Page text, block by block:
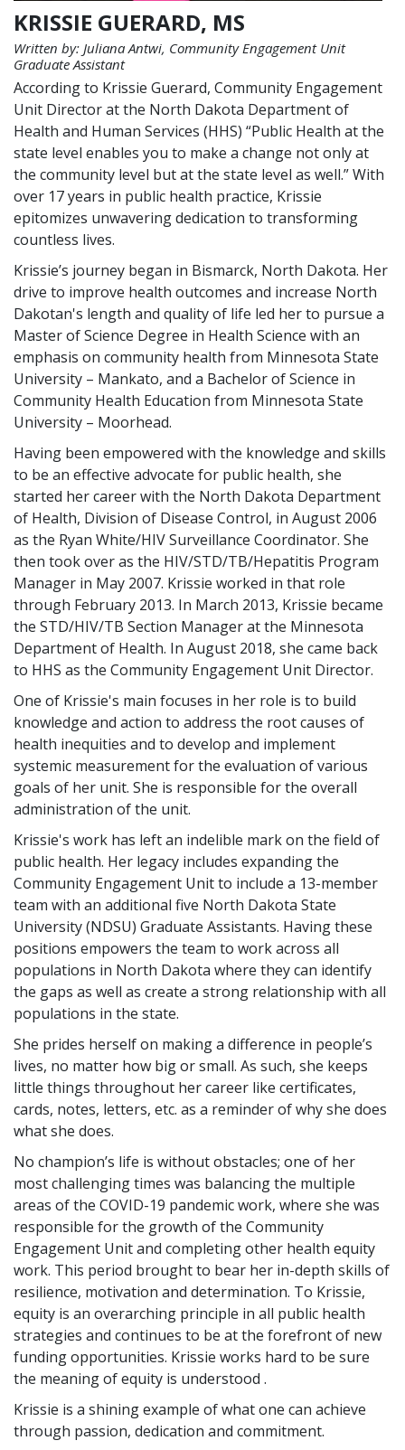
KRISSIE GUERARD, MS
Written by: Juliana Antwi, Community Engagement Unit
Graduate Assistant
According to Krissie Guerard, Community Engagement
Unit Director at the North Dakota Department of
Health and Human Services (HHS) “Public Health at the
state level enables you to make a change not only at
the community level but at the state level as well.” With
over 17 years in public health practice, Krissie
epitomizes unwavering dedication to transforming
countless lives.
Krissie’s journey began in Bismarck, North Dakota. Her
drive to improve health outcomes and increase North
Dakotan's length and quality of life led her to pursue a
Master of Science Degree in Health Science with an
emphasis on community health from Minnesota State
University – Mankato, and a Bachelor of Science in
Community Health Education from Minnesota State
University – Moorhead.
Having been empowered with the knowledge and skills
to be an effective advocate for public health, she
started her career with the North Dakota Department
of Health, Division of Disease Control, in August 2006
as the Ryan White/HIV Surveillance Coordinator. She
then took over as the HIV/STD/TB/Hepatitis Program
Manager in May 2007. Krissie worked in that role
through February 2013. In March 2013, Krissie became
the STD/HIV/TB Section Manager at the Minnesota
Department of Health. In August 2018, she came back
to HHS as the Community Engagement Unit Director.
One of Krissie's main focuses in her role is to build
knowledge and action to address the root causes of
health inequities and to develop and implement
systemic measurement for the evaluation of various
goals of her unit. She is responsible for the overall
administration of the unit.
Krissie's work has left an indelible mark on the field of
public health. Her legacy includes expanding the
Community Engagement Unit to include a 13-member
team with an additional five North Dakota State
University (NDSU) Graduate Assistants. Having these
positions empowers the team to work across all
populations in North Dakota where they can identify
the gaps as well as create a strong relationship with all
populations in the state.
She prides herself on making a difference in people’s
lives, no matter how big or small. As such, she keeps
little things throughout her career like certificates,
cards, notes, letters, etc. as a reminder of why she does
what she does.
No champion’s life is without obstacles; one of her
most challenging times was balancing the multiple
areas of the COVID-19 pandemic work, where she was
responsible for the growth of the Community
Engagement Unit and completing other health equity
work. This period brought to bear her in-depth skills of
resilience, motivation and determination. To Krissie,
equity is an overarching principle in all public health
strategies and continues to be at the forefront of new
funding opportunities. Krissie works hard to be sure
the meaning of equity is understood .
Krissie is a shining example of what one can achieve
through passion, dedication and commitment.